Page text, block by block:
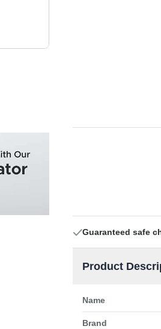
Guaranteed safe
Product
Name
Brand